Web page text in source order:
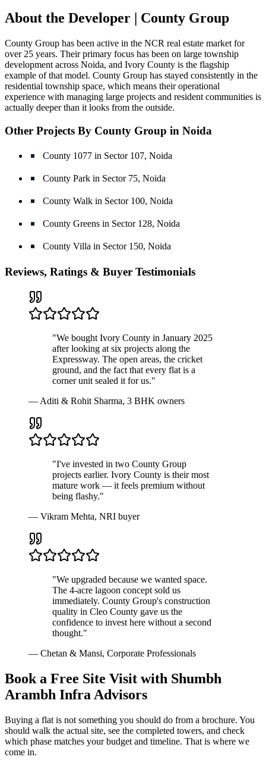
About the Developer | County Group
County Group has been active in the NCR real estate market for
over 25 years. Their primary focus has been on large township
development across Noida, and Ivory County is the flagship
example of that model. County Group has stayed consistently in the
residential township space, which means their operational
experience with managing large projects and resident communities is
actually deeper than it looks from the outside.
Other Projects By County Group in Noida
County 1077 in Sector 107, Noida
County Park in Sector 75, Noida
County Walk in Sector 100, Noida
County Greens in Sector 128, Noida
County Villa in Sector 150, Noida
Reviews, Ratings & Buyer Testimonials
"We bought Ivory County in January 2025
after looking at six projects along the
Expressway. The open areas, the cricket
ground, and the fact that every flat is a
corner unit sealed it for us."
— Aditi & Rohit Sharma, 3 BHK owners
"I've invested in two County Group
projects earlier. Ivory County is their most
mature work — it feels premium without
being flashy."
— Vikram Mehta, NRI buyer
"We upgraded because we wanted space.
The 4-acre lagoon concept sold us
immediately. County Group's construction
quality in Cleo County gave us the
confidence to invest here without a second
thought."
— Chetan & Mansi, Corporate Professionals
Book a Free Site Visit with Shumbh
Arambh Infra Advisors
Buying a flat is not something you should do from a brochure. You
should walk the actual site, see the completed towers, and check
which phase matches your budget and timeline. That is where we
come in.